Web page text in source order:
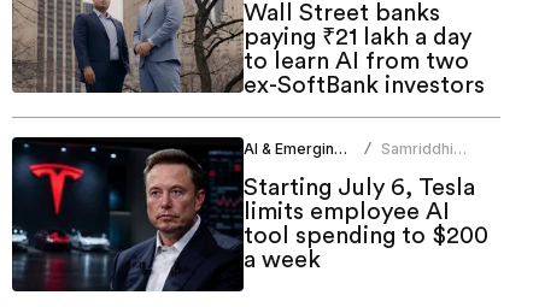
Wall Street banks
paying ₹21 lakh a day
to learn AI from two
ex-SoftBank investors
AI & Emerging Tech /
Samriddhi
Starting July 6, Tesla
limits employee AI
tool spending to $200
a week